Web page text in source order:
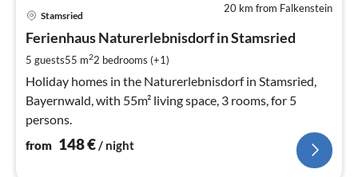
20 km from Falkenstein
Stamsried
Ferienhaus Naturerlebnisdorf in Stamsried
5 guests55 m22 bedrooms (+1)
Holiday homes in the Naturerlebnisdorf in Stamsried,
Bayernwald, with 55m² living space, 3 rooms, for 5
persons.
from 148€/ night